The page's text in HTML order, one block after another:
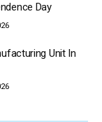
Day
Unit In